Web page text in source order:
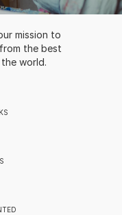
mission to
the best
world.